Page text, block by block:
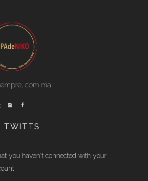
com mai
TWITTS
you haven't connected with your